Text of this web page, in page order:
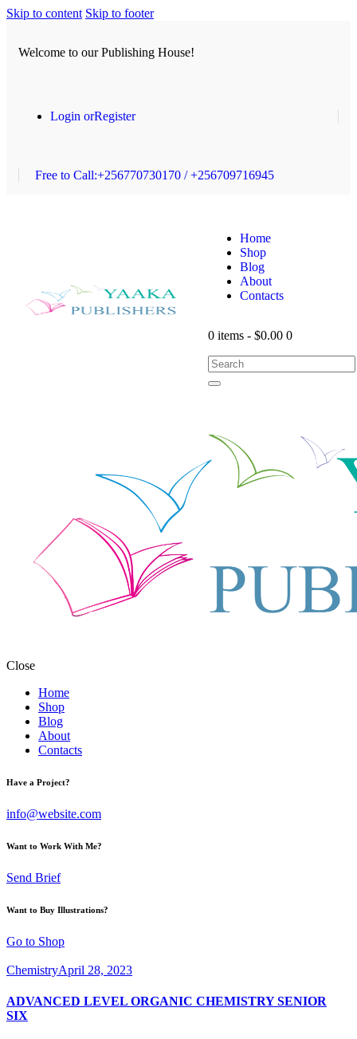
Skip to content Skip to footer
Welcome to our Publishing House!
Login orRegister
Free to Call:+256770730170 / +256709716945
Home
Shop
Blog
About
Contacts
0 items - $0.00 0
Close
Home
Shop
Blog
About
Contacts
Have a Project?
info@website.com
Want to Work With Me?
Send Brief
Want to Buy Illustrations?
Go to Shop
ChemistryApril 28, 2023
ADVANCED LEVEL ORGANIC CHEMISTRY SENIOR
SIX